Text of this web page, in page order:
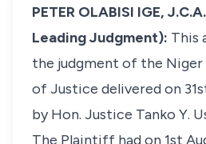
PETER OLABISI IGE,
Leading Judgment): This
the judgment of the
of Justice delivered on
by Hon. Justice Tanko Y.
The Plaintiff had on 1st